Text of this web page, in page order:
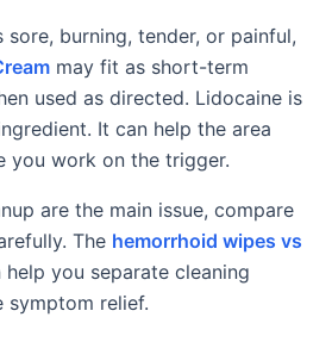
burning, tender, or painful,
may fit as short-term
used as directed. Lidocaine is
It can help the area
you work on the trigger.
are the main issue, compare
The hemorrhoid wipes vs
help you separate cleaning
relief.